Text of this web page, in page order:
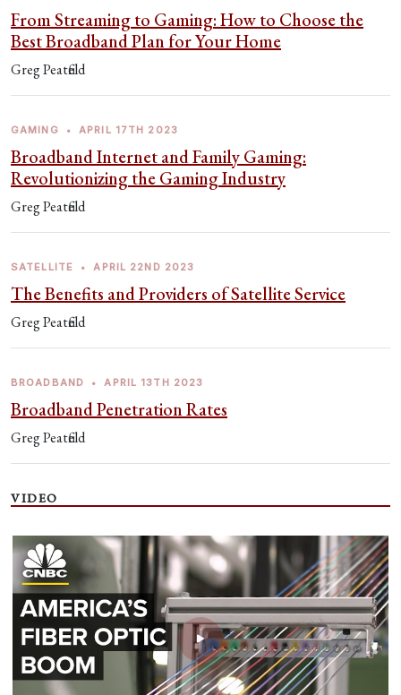
From Streaming to Gaming: How to Choose the
Best Broadband Plan for Your Home
Greg Peatfield
GAMING • APRIL 17TH 2023
Broadband Internet and Family Gaming:
Revolutionizing the Gaming Industry
Greg Peatfield
SATELLITE • APRIL 22ND 2023
The Benefits and Providers of Satellite Service
Greg Peatfield
BROADBAND • APRIL 13TH 2023
Broadband Penetration Rates
Greg Peatfield
VIDEO